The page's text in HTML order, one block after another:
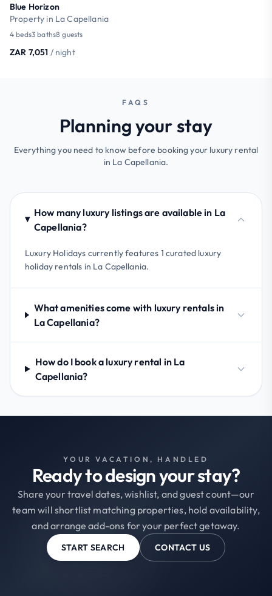
Blue Horizon
Property in La Capellania
4 beds3 baths8 guests
ZAR 7,051 / night
FAQS
Planning your stay
Everything you need to know before booking your luxury rental
in La Capellania.
How many luxury listings are available in La
Capellania?
Luxury Holidays currently features 1 curated luxury
holiday rentals in La Capellania.
What amenities come with luxury rentals in
La Capellania?
How do I book a luxury rental in La
Capellania?
YOUR VACATION, HANDLED
Ready to design your stay?
Share your travel dates, wishlist, and guest count—our
team will shortlist matching properties, hold availability,
and arrange add-ons for your perfect getaway.
START SEARCH CONTACT US